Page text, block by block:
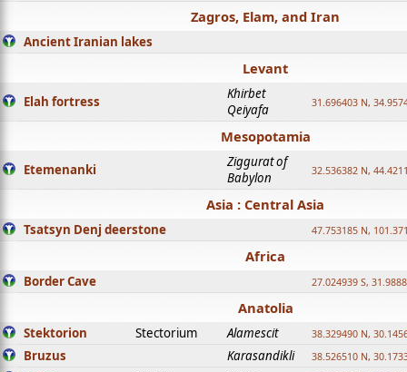
Zagros, Elam, and Iran
Ancient Iranian lakes
Levant
Elah fortress
Khirbet
Qeiyafa
31.696403 N,
Mesopotamia
Etemenanki
Ziggurat of
Babylon
32.536382 N,
Asia : Central Asia
Tsatsyn Denj deerstone 47.753185 N,
Africa
Border Cave 27.024939 S,
Anatolia
Stektorion Stectorium Alamescit 38.329490 N,
Bruzus Karasandikli 38.526510 N,